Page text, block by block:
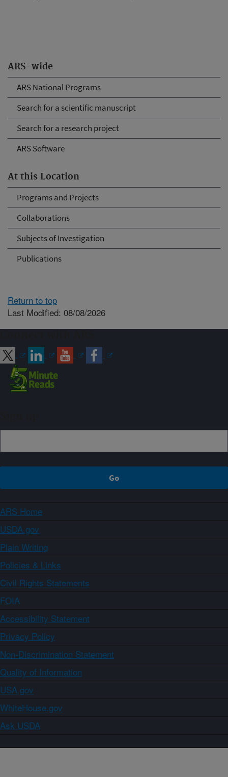
ARS-wide
ARS National Programs
Search for a scientific manuscript
Search for a research project
ARS Software
At this Location
Programs and Projects
Collaborations
Subjects of Investigation
Publications
Return to top
Last Modified: 08/08/2026
ARS Home
USDA.gov
Plain Writing
Policies & Links
Civil Rights Statements
FOIA
Accessibility Statement
Privacy Policy
Non-Discrimination Statement
Quality of Information
USA.gov
WhiteHouse.gov
Ask USDA